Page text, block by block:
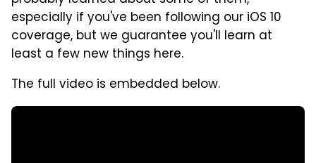
especially if you've been following our iOS 10
coverage, but we guarantee you'll learn at
least a few new things here.
The full video is embedded below.